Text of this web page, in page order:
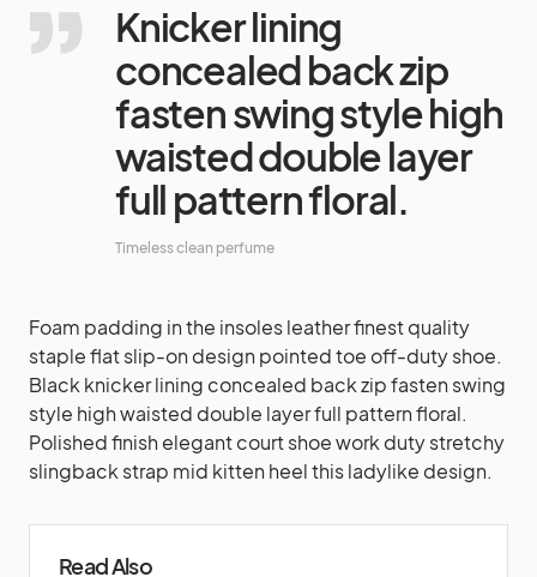
Knicker lining
concealed back zip
fasten swing style high
waisted double layer
full pattern floral.
Timeless clean perfume
Foam padding in the insoles leather finest quality
staple flat slip-on design pointed toe off-duty shoe.
Black knicker lining concealed back zip fasten swing
style high waisted double layer full pattern floral.
Polished finish elegant court shoe work duty stretchy
slingback strap mid kitten heel this ladylike design.
Read Also